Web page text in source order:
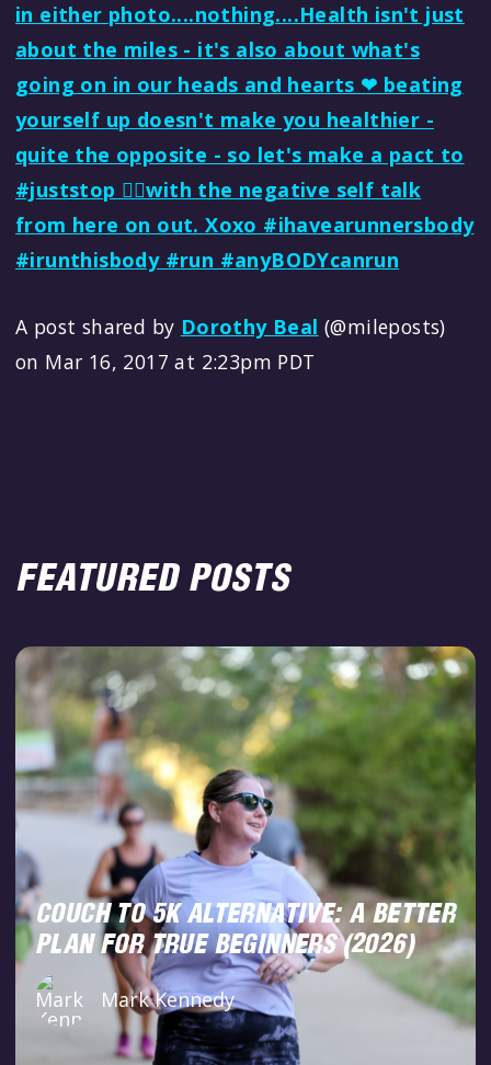
in either photo....nothing....Health isn't just
about the miles - it's also about what's
going on in our heads and hearts ❤ beating
yourself up doesn't make you healthier -
quite the opposite - so let's make a pact to
#juststop ✋🏼with the negative self talk
from here on out. Xoxo #ihavearunnersbody
#irunthisbody #run #anyBODYcanrun
A post shared by Dorothy Beal (@mileposts)
on Mar 16, 2017 at 2:23pm PDT
FEATURED POSTS
COUCH TO 5K ALTERNATIVE: A BETTER
PLAN FOR TRUE BEGINNERS (2026)
Mark Kennedy